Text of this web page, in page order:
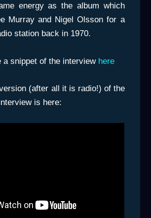
energy as the album which
Murray and Nigel Olsson for a
station back in 1970.
a snippet of the interview here
(after all it is radio!) of the
is here: